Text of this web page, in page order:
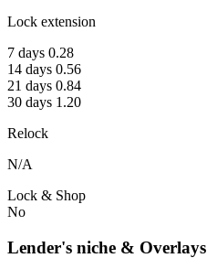
Lock extension
7 days 0.28
14 days 0.56
21 days 0.84
30 days 1.20
Relock
N/A
Lock & Shop
No
Lender's niche & Overlays